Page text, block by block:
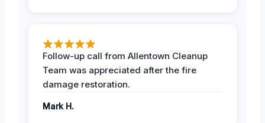
Follow-up call from Allentown Cleanup
Team was appreciated after the fire
damage restoration.
Mark H.